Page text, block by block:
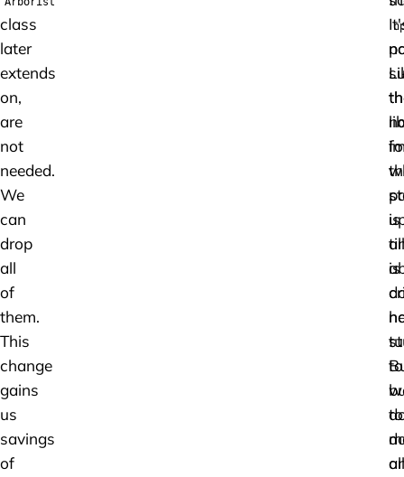
class
later
extends
on,
are
not
needed.
We
can
drop
all
of
them.
This
change
gains
us
savings
of
is
all
is
to
to
all